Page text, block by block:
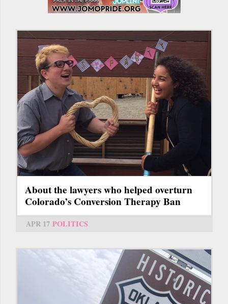
About the lawyers who helped overturn
Colorado’s Conversion Therapy Ban
APR 17 POLITICS